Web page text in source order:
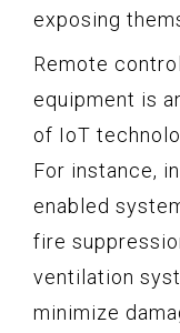
exposing
Remote
equipment is
of IoT
For instance,
enabled
fire
ventilation
minimize